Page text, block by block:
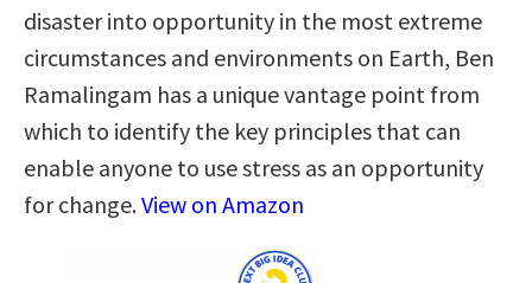
disaster into opportunity in the most extreme
circumstances and environments on Earth, Ben
Ramalingam has a unique vantage point from
which to identify the key principles that can
enable anyone to use stress as an opportunity
for change.View on Amazon